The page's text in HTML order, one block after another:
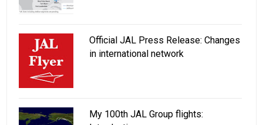
Official JAL Press Release: Changes
in international network
My 100th JAL Group flights: